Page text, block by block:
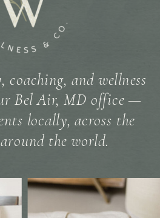
coaching, and wellness
Bel Air, MD office —
locally, across the
the world.